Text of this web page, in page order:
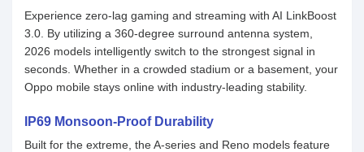
Experience zero-lag gaming and streaming with AI LinkBoost
3.0. By utilizing a 360-degree surround antenna system,
2026 models intelligently switch to the strongest signal in
seconds. Whether in a crowded stadium or a basement, your
Oppo mobile stays online with industry-leading stability.
IP69 Monsoon-Proof Durability
Built for the extreme, the A-series and Reno models feature